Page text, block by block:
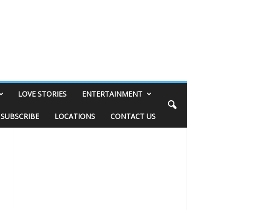
LOVE STORIES ENTERTAINMENT
SUBSCRIBE LOCATIONS CONTACT US